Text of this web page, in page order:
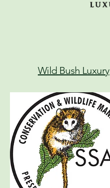
Wild Bush Luxury